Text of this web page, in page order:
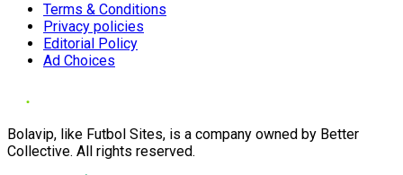
Terms & Conditions
Privacy policies
Editorial Policy
Ad Choices
Bolavip, like Futbol Sites, is a company owned by Better
Collective. All rights reserved.